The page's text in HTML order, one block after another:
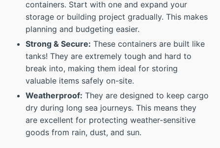
containers. Start with one and expand your
storage or building project gradually. This makes
planning and budgeting easier.
Strong & Secure: These containers are built like
tanks! They are extremely tough and hard to
break into, making them ideal for storing
valuable items safely on-site.
Weatherproof: They are designed to keep cargo
dry during long sea journeys. This means they
are excellent for protecting weather-sensitive
goods from rain, dust, and sun.